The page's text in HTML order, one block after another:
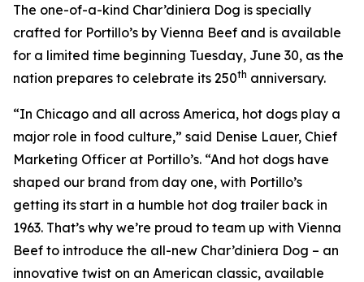
The one-of-a-kind Char’diniera Dog is specially
crafted for Portillo’s by Vienna Beef and is available
for a limited time beginning Tuesday, June 30, as the
nation prepares to celebrate its 250th anniversary.
“In Chicago and all across America, hot dogs play a
major role in food culture,” said Denise Lauer, Chief
Marketing Officer at Portillo’s. “And hot dogs have
shaped our brand from day one, with Portillo’s
getting its start in a humble hot dog trailer back in
1963. That’s why we’re proud to team up with Vienna
Beef to introduce the all-new Char’diniera Dog – an
innovative twist on an American classic, available